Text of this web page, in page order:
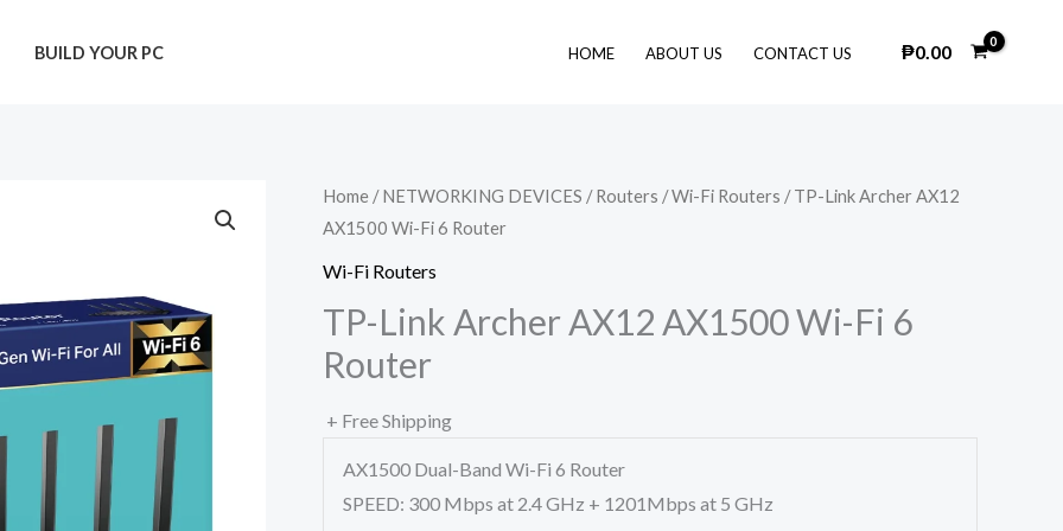
BUILD YOUR PC HOME ABOUT US CONTACT US ₱0.00
Home /NETWORKING DEVICES /Routers /Wi-Fi Routers / TP-Link Archer AX12
AX1500 Wi-Fi 6 Router
Wi-Fi Routers
TP-Link Archer AX12 AX1500 Wi-Fi 6
Router
+ Free Shipping
AX1500 Dual-Band Wi-Fi 6 Router
SPEED: 300 Mbps at 2.4 GHz + 1201Mbps at 5 GHz